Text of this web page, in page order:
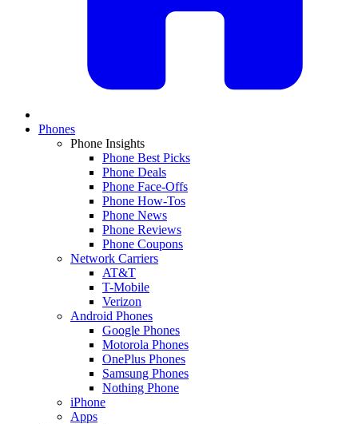
Phones
Phone Insights
Phone Best Picks
Phone Deals
Phone Face-Offs
Phone How-Tos
Phone News
Phone Reviews
Phone Coupons
Network Carriers
AT&T
T-Mobile
Verizon
Android Phones
Google Phones
Motorola Phones
OnePlus Phones
Samsung Phones
Nothing Phone
iPhone
Apps